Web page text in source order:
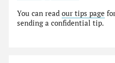
You can readour tips page
sending a confidential tip.